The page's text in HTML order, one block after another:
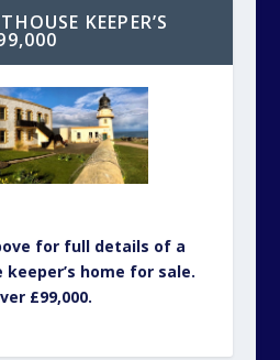
KEEPER’S
for full details of a
home for sale.
£99,000.